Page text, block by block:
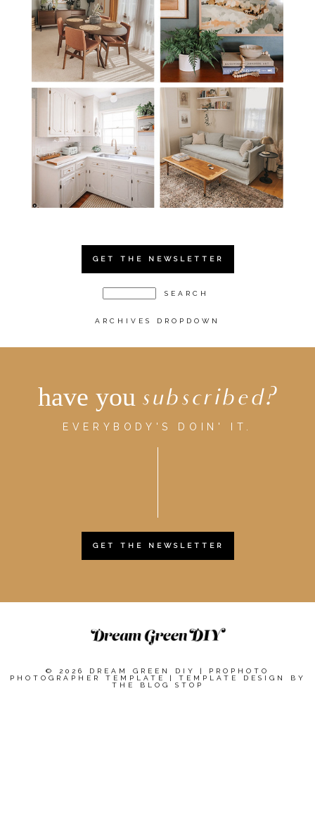
GET THE NEWSLETTER
ARCHIVES DROPDOWN
have you subscribed?
EVERYBODY'S DOIN' IT.
GET THE NEWSLETTER
© 2026 DREAM GREEN DIY |
PROPHOTO
PHOTOGRAPHER TEMPLATE
|
TEMPLATE DESIGN BY
THE BLOG STOP